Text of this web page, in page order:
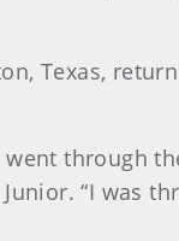
Texas,
through
“I was